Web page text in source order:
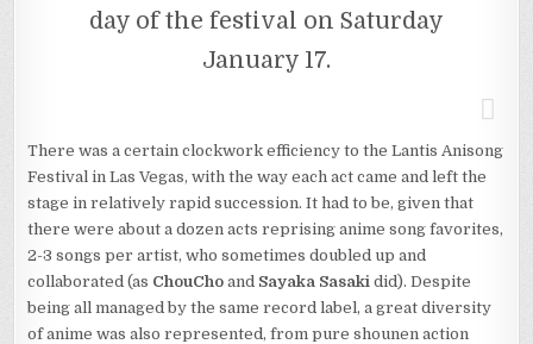
day of the festival on Saturday
January 17.
There was a certain clockwork efficiency to the Lantis Anisong
Festival in Las Vegas, with the way each act came and left the
stage in relatively rapid succession. It had to be, given that
there were about a dozen acts reprising anime song favorites,
2-3 songs per artist, who sometimes doubled up and
collaborated (as ChouCho and Sayaka Sasaki did). Despite
being all managed by the same record label, a great diversity
of anime was also represented, from pure shounen action